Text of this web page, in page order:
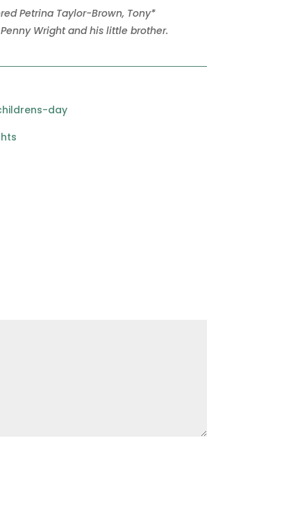
Petrina Taylor-Brown, Tony*
Wright and his little brother.
day